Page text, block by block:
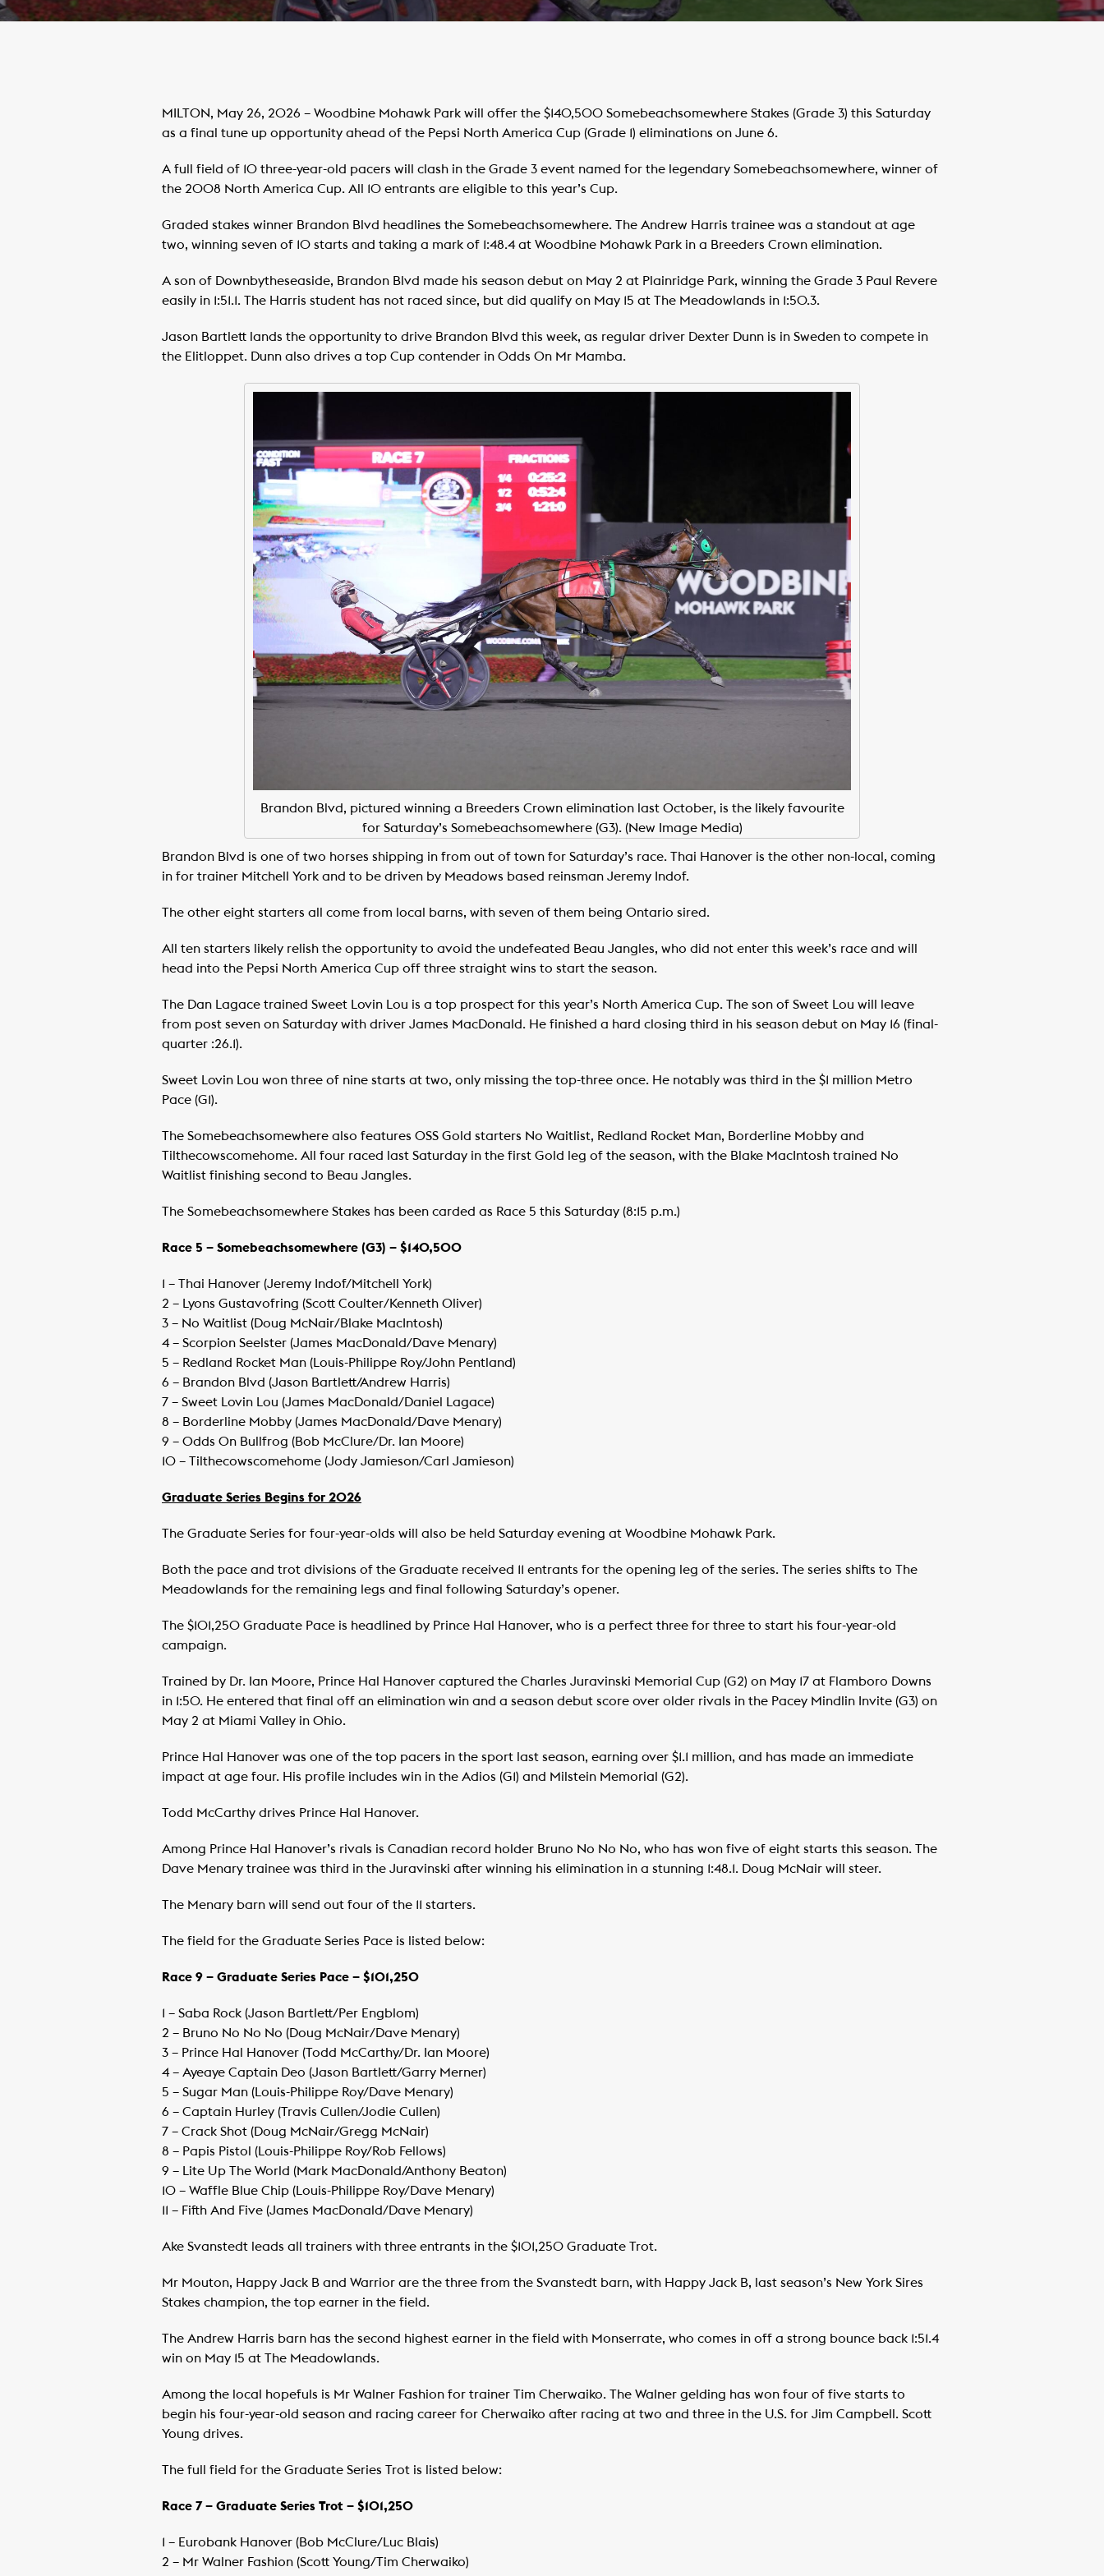
MILTON, May 26, 2026 – Woodbine Mohawk Park will offer the $140,500 Somebeachsomewhere Stakes (Grade 3) this Saturday
as a final tune up opportunity ahead of the Pepsi North America Cup (Grade 1) eliminations on June 6.
A full field of 10 three-year-old pacers will clash in the Grade 3 event named for the legendary Somebeachsomewhere, winner of
the 2008 North America Cup. All 10 entrants are eligible to this year’s Cup.
Graded stakes winner Brandon Blvd headlines the Somebeachsomewhere. The Andrew Harris trainee was a standout at age
two, winning seven of 10 starts and taking a mark of 1:48.4 at Woodbine Mohawk Park in a Breeders Crown elimination.
A son of Downbytheseaside, Brandon Blvd made his season debut on May 2 at Plainridge Park, winning the Grade 3 Paul Revere
easily in 1:51.1. The Harris student has not raced since, but did qualify on May 15 at The Meadowlands in 1:50.3.
Jason Bartlett lands the opportunity to drive Brandon Blvd this week, as regular driver Dexter Dunn is in Sweden to compete in
the Elitloppet. Dunn also drives a top Cup contender in Odds On Mr Mamba.
Brandon Blvd, pictured winning a Breeders Crown elimination last October, is the likely favourite
for Saturday’s Somebeachsomewhere (G3). (New Image Media)
Brandon Blvd is one of two horses shipping in from out of town for Saturday’s race. Thai Hanover is the other non-local, coming
in for trainer Mitchell York and to be driven by Meadows based reinsman Jeremy Indof.
The other eight starters all come from local barns, with seven of them being Ontario sired.
All ten starters likely relish the opportunity to avoid the undefeated Beau Jangles, who did not enter this week’s race and will
head into the Pepsi North America Cup off three straight wins to start the season.
The Dan Lagace trained Sweet Lovin Lou is a top prospect for this year’s North America Cup. The son of Sweet Lou will leave
from post seven on Saturday with driver James MacDonald. He finished a hard closing third in his season debut on May 16 (final-
quarter :26.1).
Sweet Lovin Lou won three of nine starts at two, only missing the top-three once. He notably was third in the $1 million Metro
Pace (G1).
The Somebeachsomewhere also features OSS Gold starters No Waitlist, Redland Rocket Man, Borderline Mobby and
Tilthecowscomehome. All four raced last Saturday in the first Gold leg of the season, with the Blake MacIntosh trained No
Waitlist finishing second to Beau Jangles.
The Somebeachsomewhere Stakes has been carded as Race 5 this Saturday (8:15 p.m.)
Race 5 – Somebeachsomewhere (G3) – $140,500
1 – Thai Hanover (Jeremy Indof/Mitchell York)
​2 – Lyons Gustavofring (Scott Coulter/Kenneth Oliver)
​3 – No Waitlist (Doug McNair/Blake MacIntosh)
​4 – Scorpion Seelster (James MacDonald/Dave Menary)
​5 – Redland Rocket Man (Louis-Philippe Roy/John Pentland)
​6 – Brandon Blvd (Jason Bartlett/Andrew Harris)
​7 – Sweet Lovin Lou (James MacDonald/Daniel Lagace)
​8 – Borderline Mobby (James MacDonald/Dave Menary)
​9 – Odds On Bullfrog (Bob McClure/Dr. Ian Moore)
​10 – Tilthecowscomehome (Jody Jamieson/Carl Jamieson)
Graduate Series Begins for 2026
The Graduate Series for four-year-olds will also be held Saturday evening at Woodbine Mohawk Park.
Both the pace and trot divisions of the Graduate received 11 entrants for the opening leg of the series. The series shifts to The
Meadowlands for the remaining legs and final following Saturday’s opener.
The $101,250 Graduate Pace is headlined by Prince Hal Hanover, who is a perfect three for three to start his four-year-old
campaign.
Trained by Dr. Ian Moore, Prince Hal Hanover captured the Charles Juravinski Memorial Cup (G2) on May 17 at Flamboro Downs
in 1:50. He entered that final off an elimination win and a season debut score over older rivals in the Pacey Mindlin Invite (G3) on
May 2 at Miami Valley in Ohio.
Prince Hal Hanover was one of the top pacers in the sport last season, earning over $1.1 million, and has made an immediate
impact at age four. His profile includes win in the Adios (G1) and Milstein Memorial (G2).
Todd McCarthy drives Prince Hal Hanover.
Among Prince Hal Hanover’s rivals is Canadian record holder Bruno No No No, who has won five of eight starts this season. The
Dave Menary trainee was third in the Juravinski after winning his elimination in a stunning 1:48.1. Doug McNair will steer.
The Menary barn will send out four of the 11 starters.
The field for the Graduate Series Pace is listed below:
Race 9 – Graduate Series Pace – $101,250
1 – Saba Rock (Jason Bartlett/Per Engblom)
​2 – Bruno No No No (Doug McNair/Dave Menary)
​3 – Prince Hal Hanover (Todd McCarthy/Dr. Ian Moore)
​4 – Ayeaye Captain Deo (Jason Bartlett/Garry Merner)
​5 – Sugar Man (Louis-Philippe Roy/Dave Menary)
​6 – Captain Hurley (Travis Cullen/Jodie Cullen)
​7 – Crack Shot (Doug McNair/Gregg McNair)
​8 – Papis Pistol (Louis-Philippe Roy/Rob Fellows)
​9 – Lite Up The World (Mark MacDonald/Anthony Beaton)
​10 – Waffle Blue Chip (Louis-Philippe Roy/Dave Menary)
​11 – Fifth And Five (James MacDonald/Dave Menary)
Ake Svanstedt leads all trainers with three entrants in the $101,250 Graduate Trot.
Mr Mouton, Happy Jack B and Warrior are the three from the Svanstedt barn, with Happy Jack B, last season’s New York Sires
Stakes champion, the top earner in the field.
The Andrew Harris barn has the second highest earner in the field with Monserrate, who comes in off a strong bounce back 1:51.4
win on May 15 at The Meadowlands.
Among the local hopefuls is Mr Walner Fashion for trainer Tim Cherwaiko. The Walner gelding has won four of five starts to
begin his four-year-old season and racing career for Cherwaiko after racing at two and three in the U.S. for Jim Campbell. Scott
Young drives.
The full field for the Graduate Series Trot is listed below:
Race 7 – Graduate Series Trot – $101,250
1 – Eurobank Hanover (Bob McClure/Luc Blais)
​2 – Mr Walner Fashion (Scott Young/Tim Cherwaiko)